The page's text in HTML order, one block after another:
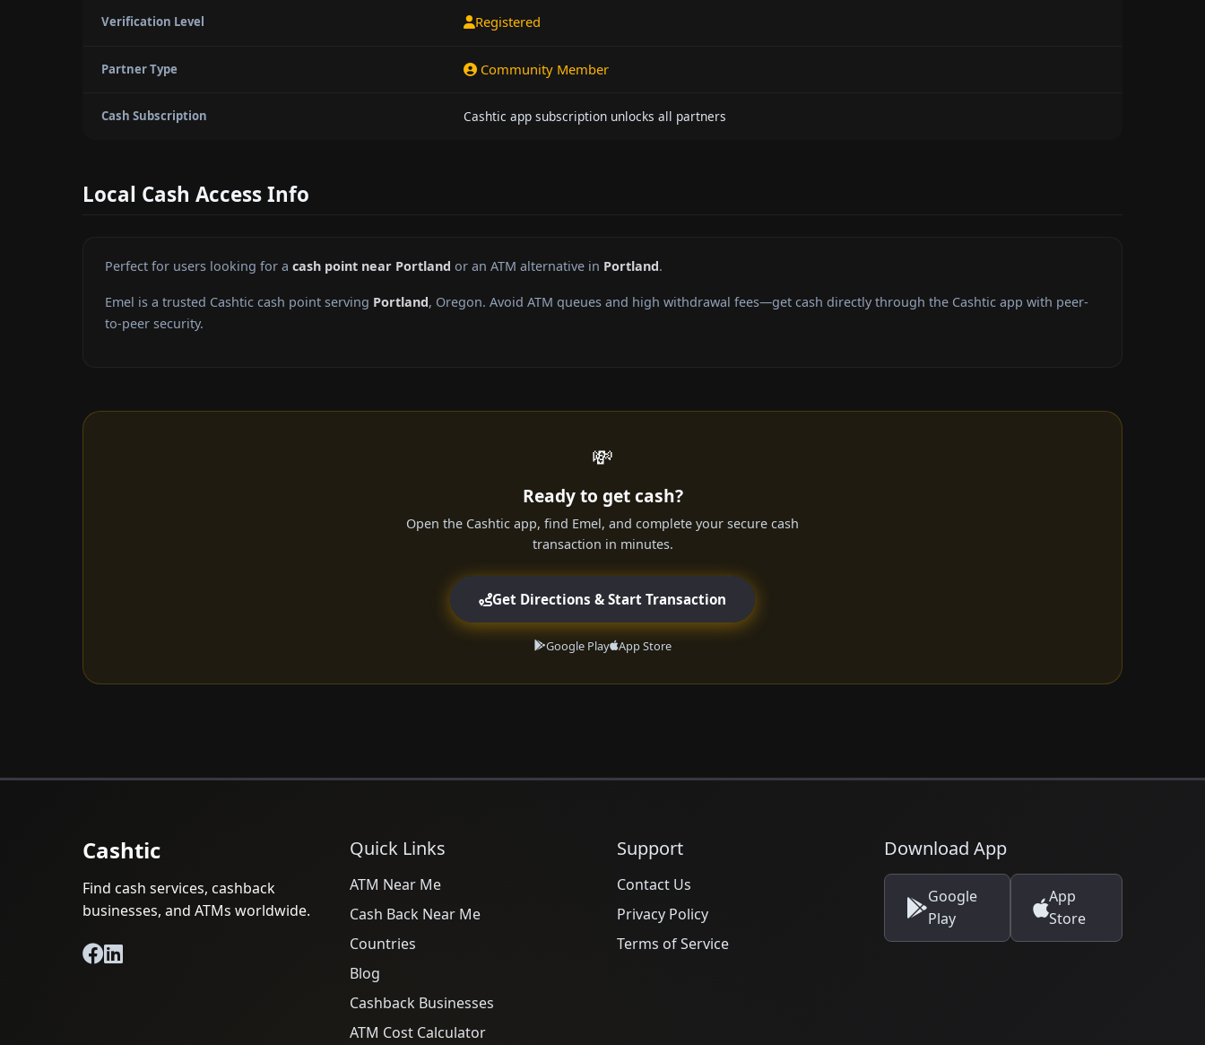
Verification Level Registered
Partner Type Community Member
Cash Subscription Cashtic app subscription unlocks all partners
Local Cash Access Info
Perfect for users looking for a cash point near Portland or an ATM alternative in Portland.
Emel is a trusted Cashtic cash point serving Portland, Oregon. Avoid ATM queues and high withdrawal fees—get cash directly through the Cashtic app with peer-
to-peer security.
💸
Ready to get cash?
Open the Cashtic app, find Emel, and complete your secure cash
transaction in minutes.
Get Directions & Start Transaction
Google Play App Store
Cashtic
Find cash services, cashback
businesses, and ATMs worldwide.
Quick Links
ATM Near Me
Cash Back Near Me
Countries
Blog
Cashback Businesses
ATM Cost Calculator
Support
Contact Us
Privacy Policy
Terms of Service
Download App
Google
Play
App
Store